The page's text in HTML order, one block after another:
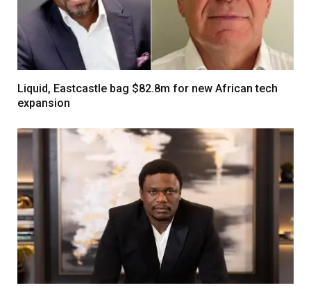
Liquid, Eastcastle bag $82.8m for new African tech
expansion